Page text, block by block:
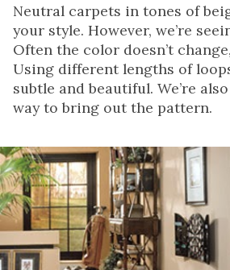
Neutral carpets in tones of
your style. However, we’re
Often the color doesn’t
Using different lengths of
subtle and beautiful. We’re
way to bring out the pattern.